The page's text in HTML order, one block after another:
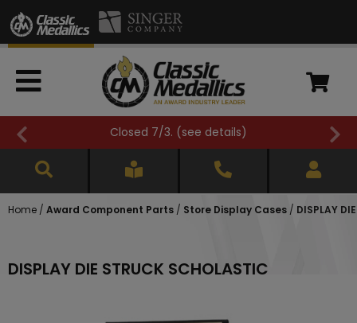
Closed 7/3. (see details)
Home / Award Component Parts / Store Display Cases / DISPLAY
DISPLAY DIE STRUCK SCHOLASTIC